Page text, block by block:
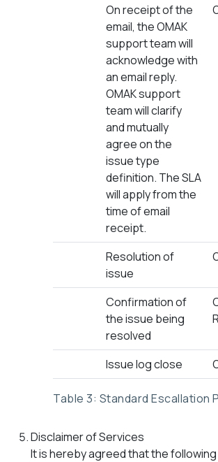
On receipt of the
email, the OMAK
support team will
acknowledge with
an email reply.
OMAK support
team will clarify
and mutually
agree on the
issue type
definition. The SLA
will apply from the
time of email
receipt.
Resolution of
issue
Confirmation of
the issue being
resolved
Issue log close
Table 3: Standard Escallation
Disclaimer of Services
It is hereby agreed that the